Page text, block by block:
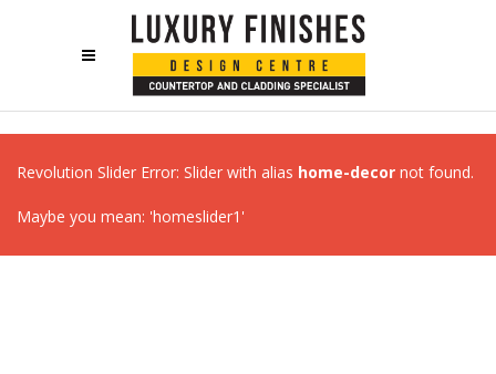
Revolution Slider Error: Slider with alias home-decor not found.
Maybe you mean: 'homeslider1'